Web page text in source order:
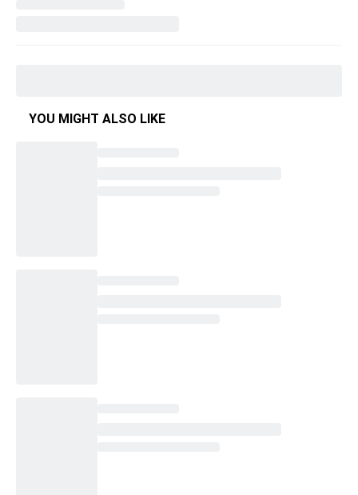
YOU MIGHT ALSO LIKE